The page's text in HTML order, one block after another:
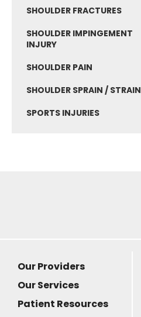
SHOULDER FRACTURES
SHOULDER IMPINGEMENT
INJURY
SHOULDER PAIN
SHOULDER SPRAIN / STRAIN
SPORTS INJURIES
Our Providers
Our Services
Patient Resources